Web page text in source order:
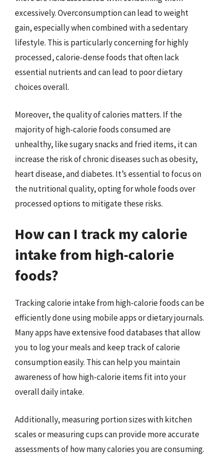
excessively. Overconsumption can lead to weight
gain, especially when combined with a sedentary
lifestyle. This is particularly concerning for highly
processed, calorie-dense foods that often lack
essential nutrients and can lead to poor dietary
choices overall.
Moreover, the quality of calories matters. If the
majority of high-calorie foods consumed are
unhealthy, like sugary snacks and fried items, it can
increase the risk of chronic diseases such as obesity,
heart disease, and diabetes. It’s essential to focus on
the nutritional quality, opting for whole foods over
processed options to mitigate these risks.
How can I track my calorie
intake from high-calorie
foods?
Tracking calorie intake from high-calorie foods can be
efficiently done using mobile apps or dietary journals.
Many apps have extensive food databases that allow
you to log your meals and keep track of calorie
consumption easily. This can help you maintain
awareness of how high-calorie items fit into your
overall daily intake.
Additionally, measuring portion sizes with kitchen
scales or measuring cups can provide more accurate
assessments of how many calories you are consuming.